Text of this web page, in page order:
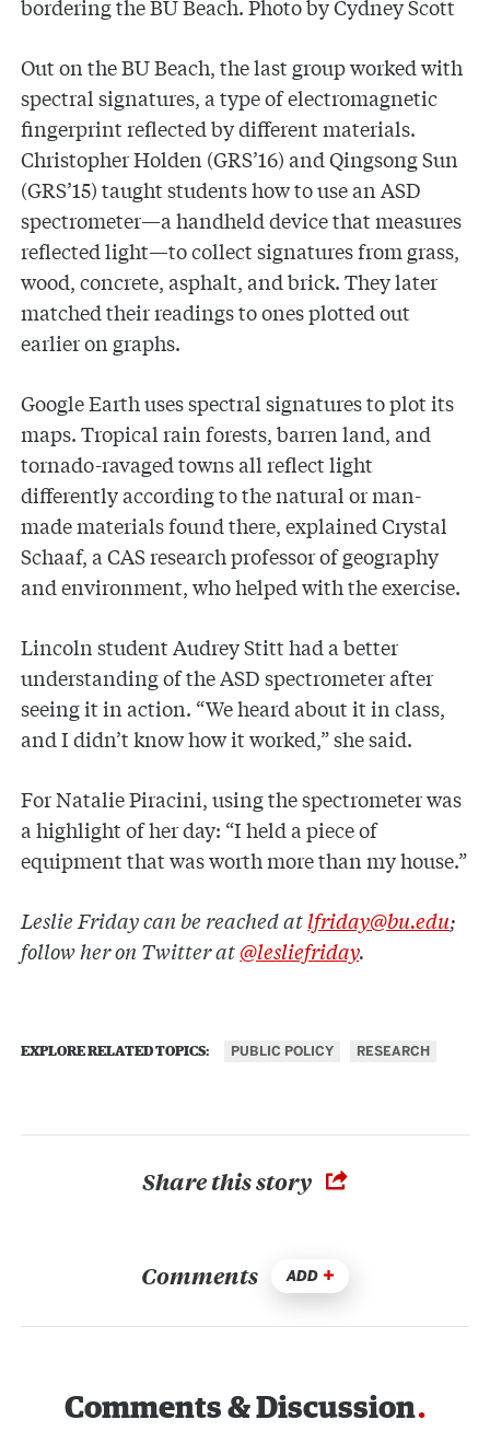
bordering the BU Beach. Photo by Cydney Scott
Out on the BU Beach, the last group worked with
spectral signatures, a type of electromagnetic
fingerprint reflected by different materials.
Christopher Holden (GRS’16) and Qingsong Sun
(GRS’15) taught students how to use an ASD
spectrometer—a handheld device that measures
reflected light—to collect signatures from grass,
wood, concrete, asphalt, and brick. They later
matched their readings to ones plotted out
earlier on graphs.
Google Earth uses spectral signatures to plot its
maps. Tropical rain forests, barren land, and
tornado-ravaged towns all reflect light
differently according to the natural or man-
made materials found there, explained Crystal
Schaaf, a CAS research professor of geography
and environment, who helped with the exercise.
Lincoln student Audrey Stitt had a better
understanding of the ASD spectrometer after
seeing it in action. “We heard about it in class,
and I didn’t know how it worked,” she said.
For Natalie Piracini, using the spectrometer was
a highlight of her day: “I held a piece of
equipment that was worth more than my house.”
Leslie Friday can be reached atlfriday@bu.edu;
follow her on Twitter at@lesliefriday.
EXPLORE RELATED TOPICS: PUBLIC POLICY RESEARCH
Share this story
Comments ADD
Comments & Discussion